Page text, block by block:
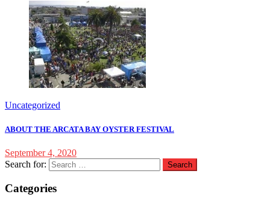
Uncategorized
ABOUT THE ARCATA BAY OYSTER FESTIVAL
September 4, 2020
Search for:
Categories